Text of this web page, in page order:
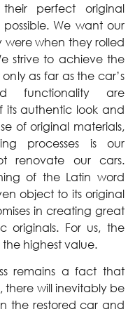
perfect original
We want our
when they rolled
strive to achieve the
as far as the car’s
functionality are
its authentic look and
of original materials,
processes is our
renovate our cars.
of the Latin word
object to its original
in creating great
originals. For us, the
highest value.
remains a fact that
there will inevitably be
the restored car and